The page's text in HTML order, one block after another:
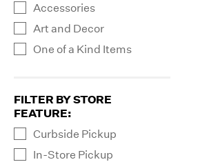
Accessories
Art and Decor
One of a Kind Items
FILTER BY STORE
FEATURE:
Curbside Pickup
In-Store Pickup